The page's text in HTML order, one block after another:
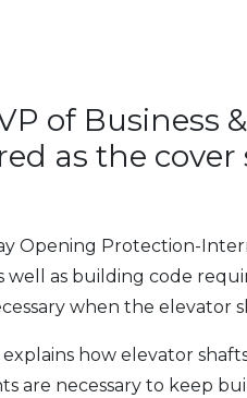
of Business
as the
Opening Protection-
well as building code
when the elevator
how elevator
are necessary to keep